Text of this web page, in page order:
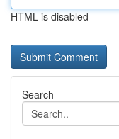
HTML is disabled
Search